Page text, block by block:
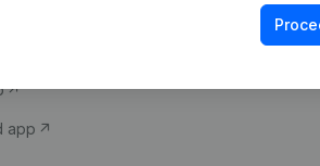
app
VAT Number
Credit check